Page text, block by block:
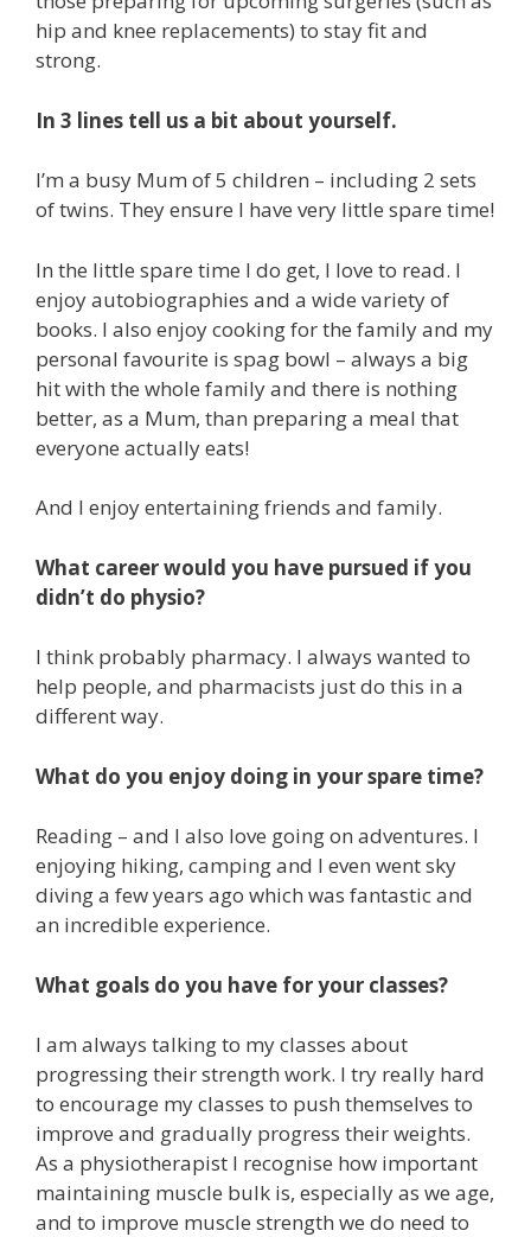
hip and knee replacements) to stay fit and
strong.
In 3 lines tell us a bit about yourself.
I’m a busy Mum of 5 children – including 2 sets
of twins. They ensure I have very little spare time!
In the little spare time I do get, I love to read. I
enjoy autobiographies and a wide variety of
books. I also enjoy cooking for the family and my
personal favourite is spag bowl – always a big
hit with the whole family and there is nothing
better, as a Mum, than preparing a meal that
everyone actually eats!
And I enjoy entertaining friends and family.
What career would you have pursued if you
didn’t do physio?
I think probably pharmacy. I always wanted to
help people, and pharmacists just do this in a
different way.
What do you enjoy doing in your spare time?
Reading – and I also love going on adventures. I
enjoying hiking, camping and I even went sky
diving a few years ago which was fantastic and
an incredible experience.
What goals do you have for your classes?
I am always talking to my classes about
progressing their strength work. I try really hard
to encourage my classes to push themselves to
improve and gradually progress their weights.
As a physiotherapist I recognise how important
maintaining muscle bulk is, especially as we age,
and to improve muscle strength we do need to